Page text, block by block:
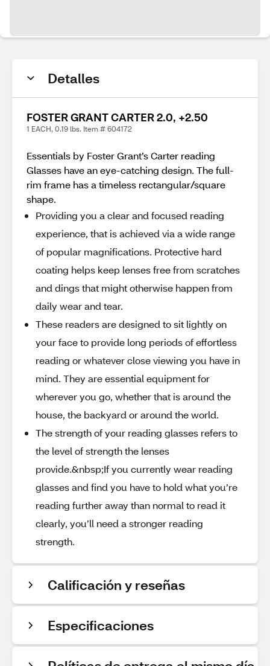
Detalles
FOSTER GRANT CARTER 2.0, +2.50
1 EACH, 0.19 lbs. Item # 604172
Essentials by Foster Grant’s Carter reading
Glasses have an eye-catching design. The full-
rim frame has a timeless rectangular/square
shape.
Providing you a clear and focused reading
experience, that is achieved via a wide range
of popular magnifications. Protective hard
coating helps keep lenses free from scratches
and dings that might otherwise happen from
daily wear and tear.
These readers are designed to sit lightly on
your face to provide long periods of effortless
reading or whatever close viewing you have in
mind. They are essential equipment for
wherever you go, whether that is around the
house, the backyard or around the world.
The strength of your reading glasses refers to
the level of strength the lenses
provide.&nbsp;If you currently wear reading
glasses and find you have to hold what you’re
reading further away than normal to read it
clearly, you’ll need a stronger reading
strength.
Calificación y reseñas
Especificaciones